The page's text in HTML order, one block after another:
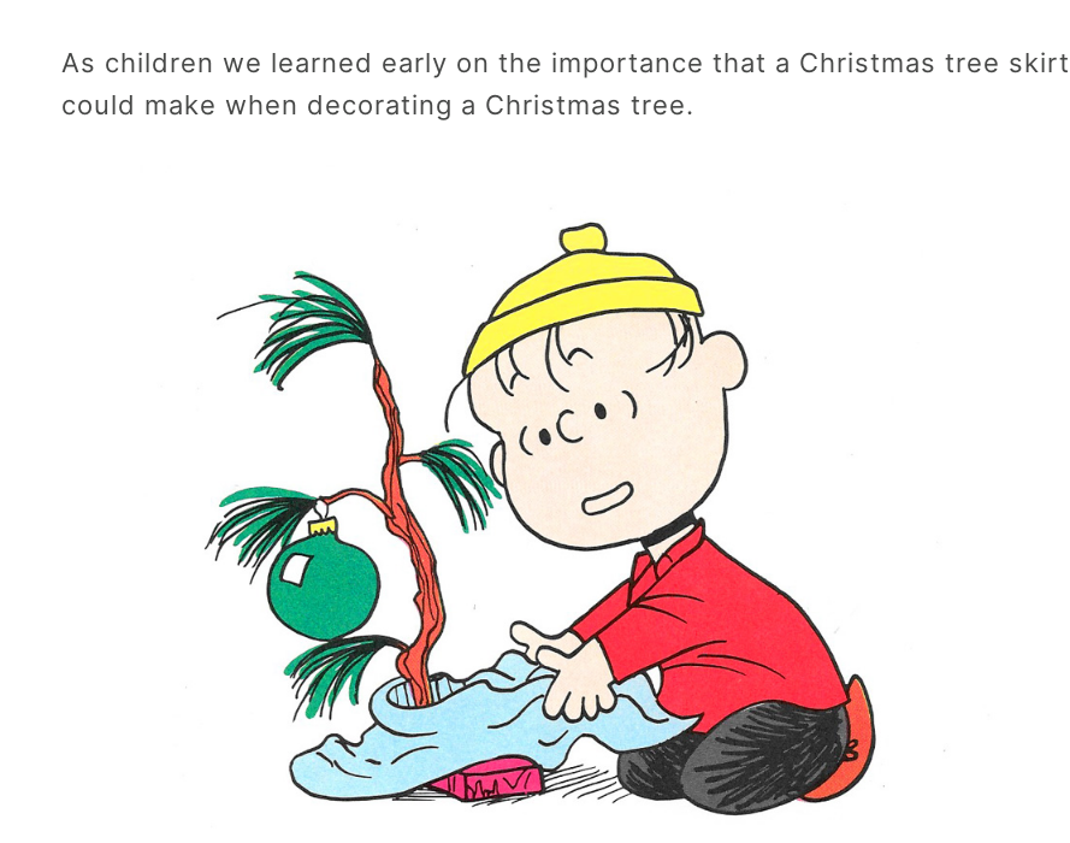
As children we learned early on the importance that a Christmas tree skirt
could make when decorating a Christmas tree.